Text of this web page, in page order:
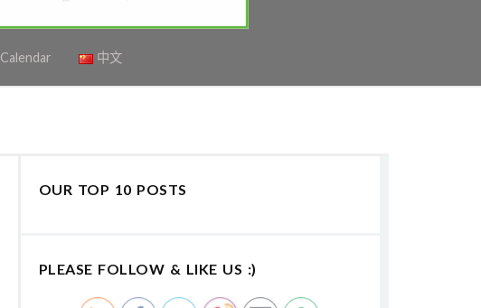
中文
OUR TOP 10 POSTS
PLEASE FOLLOW & LIKE US :)